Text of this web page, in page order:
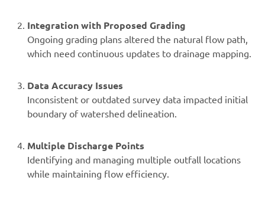
Integration with Proposed Grading
Ongoing grading plans altered the natural flow path,
which need continuous updates to drainage mapping.
Data Accuracy Issues
Inconsistent or outdated survey data impacted initial
boundary of watershed delineation.
Multiple Discharge Points
Identifying and managing multiple outfall locations
while maintaining flow efficiency.